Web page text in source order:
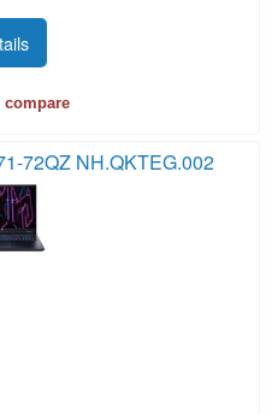
compare
72QZ NH.QKTEG.002